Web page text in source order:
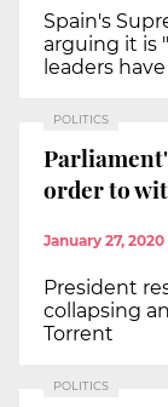
Spain's
arguing it is
leaders
POLITICS
order to
January 27, 2020
President
collapsing
Torrent
POLITICS